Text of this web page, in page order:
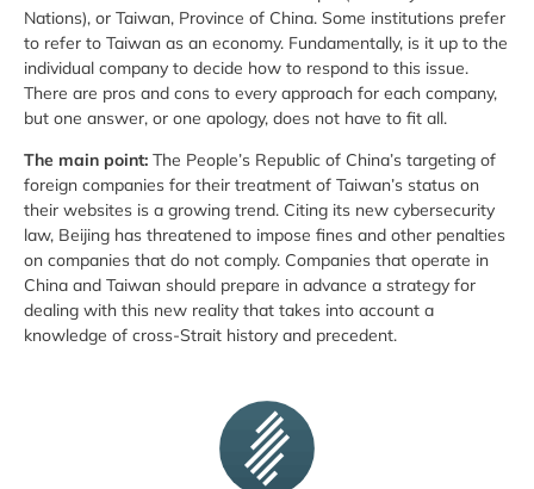
Nations), or Taiwan, Province of China. Some institutions prefer
to refer to Taiwan as an economy. Fundamentally, is it up to the
individual company to decide how to respond to this issue.
There are pros and cons to every approach for each company,
but one answer, or one apology, does not have to fit all.
The main point: The People’s Republic of China’s targeting of
foreign companies for their treatment of Taiwan’s status on
their websites is a growing trend. Citing its new cybersecurity
law, Beijing has threatened to impose fines and other penalties
on companies that do not comply. Companies that operate in
China and Taiwan should prepare in advance a strategy for
dealing with this new reality that takes into account a
knowledge of cross-Strait history and precedent.